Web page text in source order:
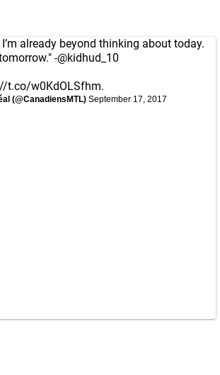
already beyond thinking about today.
-@kidhud_10
t.co/w0KdOLSfhm.
(@CanadiensMTL) September 17, 2017